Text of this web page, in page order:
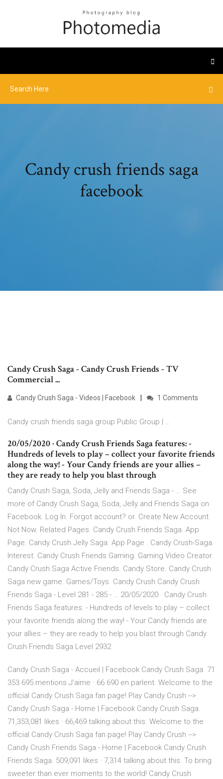
Candy crush friends saga
facebook
Candy Crush Saga - Candy Crush Friends - TV
Commercial ...
Candy Crush Saga - Videos | Facebook 1 Comments
Candy crush friends saga group Public Group | …
20/05/2020 · Candy Crush Friends Saga features: -
Hundreds of levels to play – collect your favorite friends
along the way! - Your Candy friends are your allies –
they are ready to help you blast through
Candy Crush Saga, Soda, Jelly and Friends Saga - … See
more of Candy Crush Saga, Soda, Jelly and Friends Saga on
Facebook. Log In. Forgot account? or. Create New Account.
Not Now. Related Pages. Candy Crush Friends Saga. App
Page. Candy Crush Jelly Saga. App Page . Candy Crush-Saga.
Interest. Candy Crush Friends Gaming. Gaming Video Creator.
Candy Crush Saga Active Friends. Candy Store. Candy Crush
Saga new game. Games/Toys. Candy Crush Candy Crush
Friends Saga - Level 281 - 285 - … 20/05/2020 · Candy Crush
Friends Saga features: - Hundreds of levels to play – collect
your favorite friends along the way! - Your Candy friends are
your allies – they are ready to help you blast through Candy
Crush Friends Saga Level 2932
Candy Crush Saga - Accueil | Facebook Candy Crush Saga. 71
353 695 mentions J’aime · 66 690 en parlent. Welcome to the
official Candy Crush Saga fan page! Play Candy Crush -->
Candy Crush Saga - Home | Facebook Candy Crush Saga.
71,353,081 likes · 66,469 talking about this. Welcome to the
official Candy Crush Saga fan page! Play Candy Crush -->
Candy Crush Friends Saga - Home | Facebook Candy Crush
Friends Saga. 509,091 likes · 7,314 talking about this. To bring
sweeter than ever moments to the world! Candy Crush